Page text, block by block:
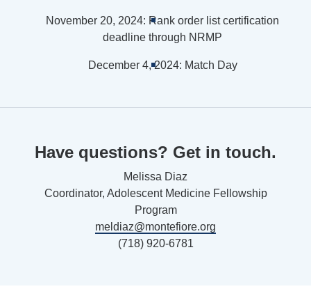
November 20, 2024: Rank order list certification
deadline through NRMP
December 4, 2024: Match Day
Have questions? Get in touch.
Melissa Diaz
Coordinator, Adolescent Medicine Fellowship
Program
meldiaz@montefiore.org
(718) 920-6781